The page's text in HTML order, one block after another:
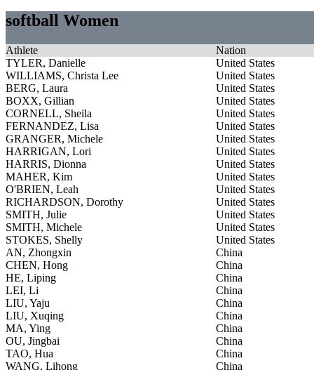
softball Women
Athlete
Nation
TYLER, Danielle
United States
WILLIAMS, Christa Lee
United States
BERG, Laura
United States
BOXX, Gillian
United States
CORNELL, Sheila
United States
FERNANDEZ, Lisa
United States
GRANGER, Michele
United States
HARRIGAN, Lori
United States
HARRIS, Dionna
United States
MAHER, Kim
United States
O'BRIEN, Leah
United States
RICHARDSON, Dorothy
United States
SMITH, Julie
United States
SMITH, Michele
United States
STOKES, Shelly
United States
AN, Zhongxin
China
CHEN, Hong
China
HE, Liping
China
LEI, Li
China
LIU, Yaju
China
LIU, Xuqing
China
MA, Ying
China
OU, Jingbai
China
TAO, Hua
China
WANG, Lihong
China